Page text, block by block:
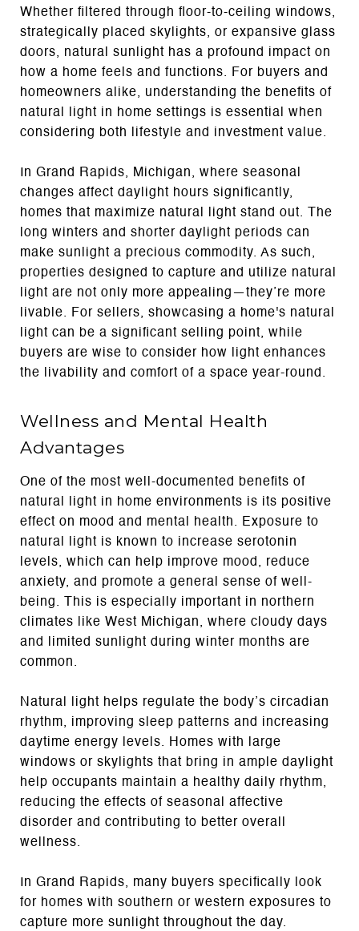
Whether filtered through floor-to-ceiling windows,
strategically placed skylights, or expansive glass
doors, natural sunlight has a profound impact on
how a home feels and functions. For buyers and
homeowners alike, understanding the benefits of
natural light in home settings is essential when
considering both lifestyle and investment value.
In Grand Rapids, Michigan, where seasonal
changes affect daylight hours significantly,
homes that maximize natural light stand out. The
long winters and shorter daylight periods can
make sunlight a precious commodity. As such,
properties designed to capture and utilize natural
light are not only more appealing—they’re more
livable. For sellers, showcasing a home's natural
light can be a significant selling point, while
buyers are wise to consider how light enhances
the livability and comfort of a space year-round.
Wellness and Mental Health
Advantages
One of the most well-documented benefits of
natural light in home environments is its positive
effect on mood and mental health. Exposure to
natural light is known to increase serotonin
levels, which can help improve mood, reduce
anxiety, and promote a general sense of well-
being. This is especially important in northern
climates like West Michigan, where cloudy days
and limited sunlight during winter months are
common.
Natural light helps regulate the body’s circadian
rhythm, improving sleep patterns and increasing
daytime energy levels. Homes with large
windows or skylights that bring in ample daylight
help occupants maintain a healthy daily rhythm,
reducing the effects of seasonal affective
disorder and contributing to better overall
wellness.
In Grand Rapids, many buyers specifically look
for homes with southern or western exposures to
capture more sunlight throughout the day.